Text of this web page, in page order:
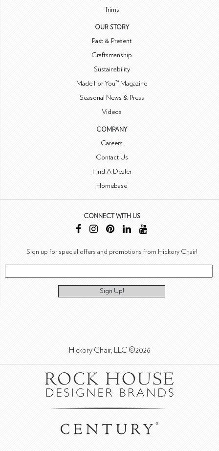
Trims
OUR STORY
Past & Present
Craftsmanship
Sustainability
Made For You™ Magazine
Seasonal News & Press
Videos
COMPANY
Careers
Contact Us
Find A Dealer
Homebase
CONNECT WITH US
Sign up for special offers and promotions from Hickory Chair!
Sign Up!
Hickory Chair, LLC ©2026